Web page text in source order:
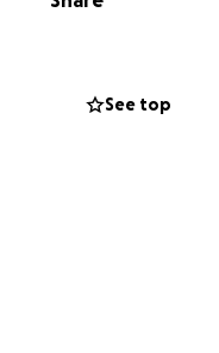
by the
Palsy Football
See top